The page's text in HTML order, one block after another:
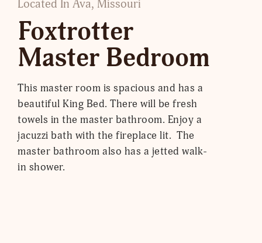
Located In Ava, Missouri
Foxtrotter
Master Bedroom
This master room is spacious and has a
beautiful King Bed. There will be fresh
towels in the master bathroom. Enjoy a
jacuzzi bath with the fireplace lit. The
master bathroom also has a jetted walk-
in shower.